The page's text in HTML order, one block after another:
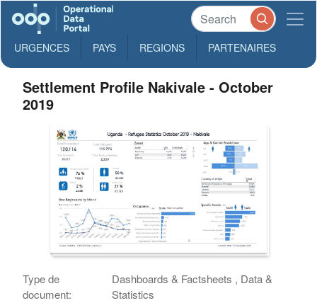
URGENCES PAYS REGIONS PARTENAIRES
Settlement Profile Nakivale - October
2019
Type de
document:
Dashboards & Factsheets , Data &
Statistics